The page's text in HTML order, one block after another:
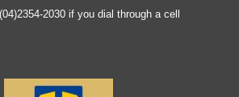
2030 if you dial through a cell